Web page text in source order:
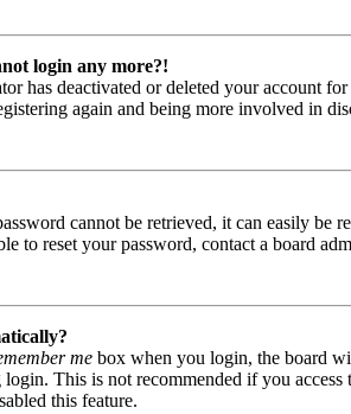
login any more?!
has deactivated or deleted your account
again and being more involved in
cannot be retrieved, it can easily be
to reset your password, contact a board
me box when you login, the board
This is not recommended if you
this feature.